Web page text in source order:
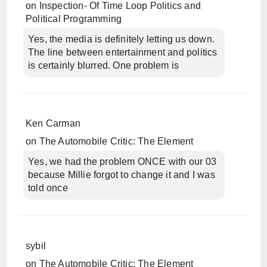
on
Inspection- Of Time Loop Politics and
Political Programming
Yes, the media is definitely letting us down.
The line between entertainment and politics
is certainly blurred. One problem is
Ken Carman
on The Automobile Critic: The Element
Yes, we had the problem ONCE with our 03
because Millie forgot to change it and I was
told once
sybil
on The Automobile Critic: The Element